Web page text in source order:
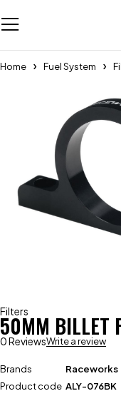
Home Fuel System
Filters
50MM BILLET
0 ReviewsWrite a review
Brands
Raceworks
Product code ALY-076BK